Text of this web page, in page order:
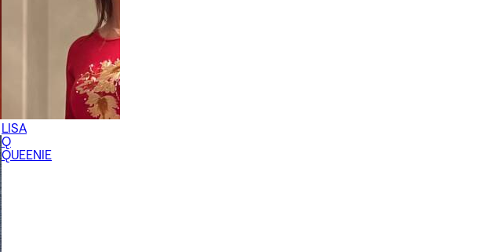
LISA
Q
QUEENIE